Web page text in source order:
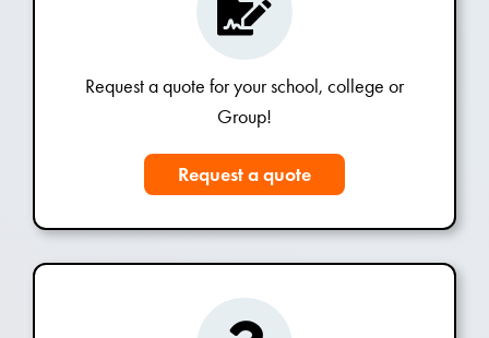
Request a quote for your school, college or
Group!
Request a quote